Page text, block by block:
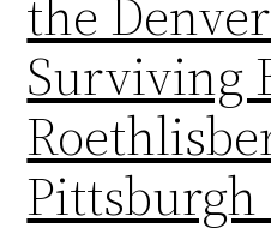
the
Surviving
Pittsburgh